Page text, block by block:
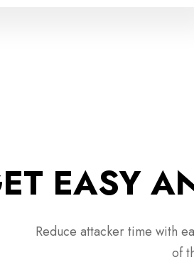
EASY
Reduce attacker time with
of